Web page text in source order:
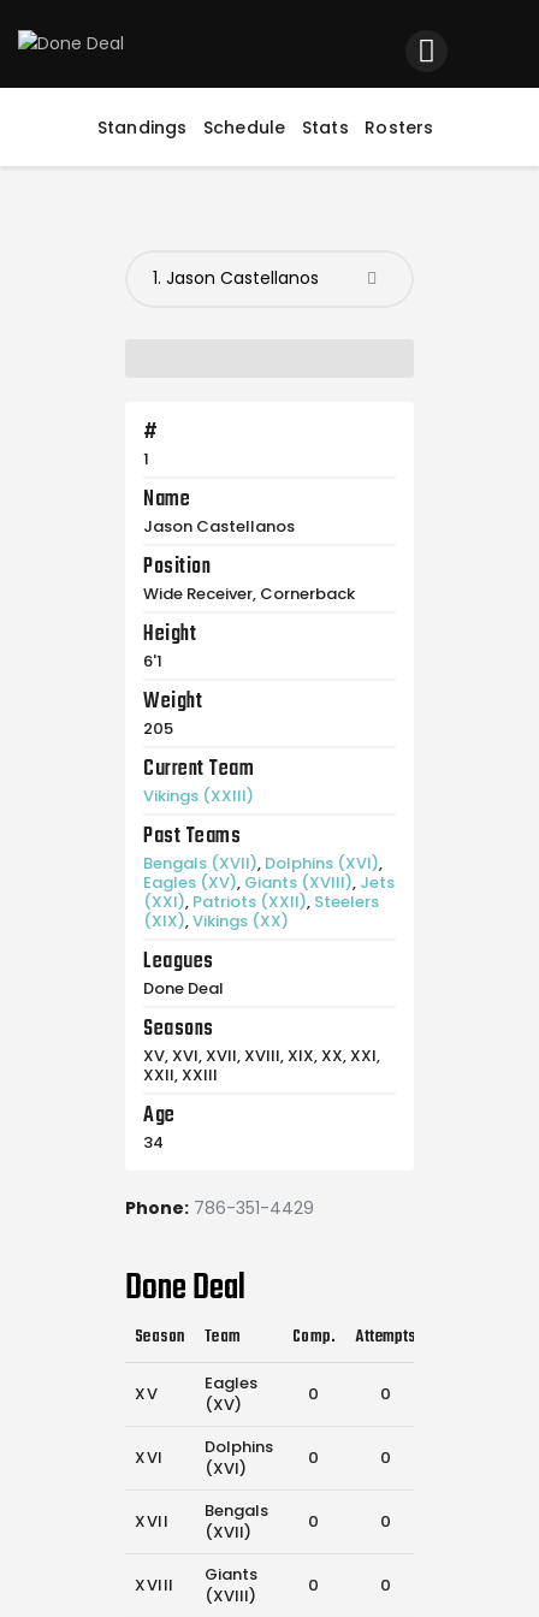
Standings Schedule Stats Rosters
Home
Registration
Contact us
#
1
Name
Jason Castellanos
Position
Wide Receiver, Cornerback
Height
6'1
Weight
205
Current Team
Vikings (XXIII)
Past Teams
Bengals (XVII), Dolphins (XVI),
Eagles (XV), Giants (XVIII), Jets
(XXI), Patriots (XXII), Steelers
(XIX),Vikings (XX)
Leagues
Done Deal
Seasons
XV, XVI, XVII, XVIII, XIX, XX, XXI,
XXII, XXIII
Age
34
Phone: 786-351-4429
Done Deal
Season Team Comp. Attempts
XV
Eagles
(XV)
0 0
XVI
Dolphins
(XVI)
0 0
XVII
Bengals
(XVII)
0 0
XVIII
Giants
(XVIII)
0 0